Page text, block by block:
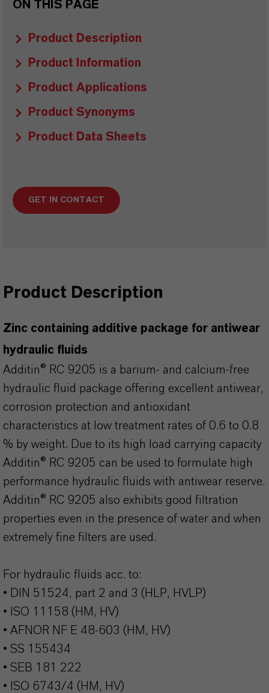
ON THIS PAGE
Product Description
Product Information
Product Applications
Product Synonyms
Product Data Sheets
GET IN CONTACT
Product Description
Zinc containing additive package for antiwear
hydraulic fluids
Additin® RC 9205 is a barium- and calcium-free
hydraulic fluid package offering excellent antiwear,
corrosion protection and antioxidant
characteristics at low treatment rates of 0.6 to 0.8
% by weight. Due to its high load carrying capacity
Additin® RC 9205 can be used to formulate high
performance hydraulic fluids with antiwear reserve.
Additin® RC 9205 also exhibits good filtration
properties even in the presence of water and when
extremely fine filters are used.
For hydraulic fluids acc. to:
• DIN 51524, part 2 and 3 (HLP, HVLP)
• ISO 11158 (HM, HV)
• AFNOR NF E 48-603 (HM, HV)
• SS 155434
• SEB 181 222
• ISO 6743/4 (HM, HV)